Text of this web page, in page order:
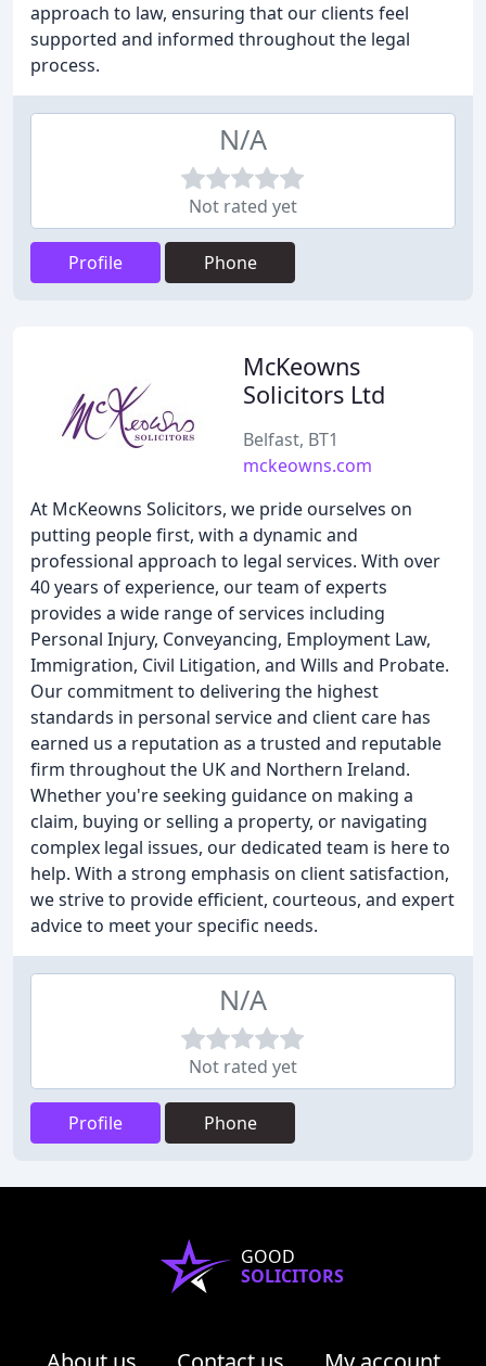
approach to law, ensuring that our clients feel
supported and informed throughout the legal
process.
N/A
Not rated yet
Profile Phone
McKeowns
Solicitors Ltd
Belfast, BT1
mckeowns.com
At McKeowns Solicitors, we pride ourselves on
putting people first, with a dynamic and
professional approach to legal services. With over
40 years of experience, our team of experts
provides a wide range of services including
Personal Injury, Conveyancing, Employment Law,
Immigration, Civil Litigation, and Wills and Probate.
Our commitment to delivering the highest
standards in personal service and client care has
earned us a reputation as a trusted and reputable
firm throughout the UK and Northern Ireland.
Whether you're seeking guidance on making a
claim, buying or selling a property, or navigating
complex legal issues, our dedicated team is here to
help. With a strong emphasis on client satisfaction,
we strive to provide efficient, courteous, and expert
advice to meet your specific needs.
N/A
Not rated yet
Profile Phone
GOOD
SOLICITORS